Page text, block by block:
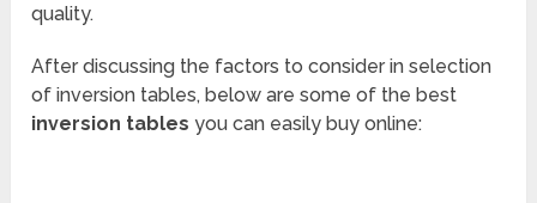
quality.
After discussing the factors to consider in selection
of inversion tables, below are some of the best
inversion tables you can easily buy online: